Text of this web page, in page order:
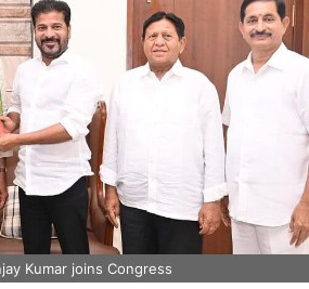
Kumar joins Congress